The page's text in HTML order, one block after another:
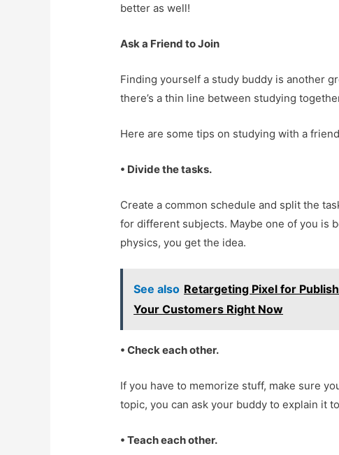
better as well!
Ask a Friend to Join
Finding yourself a study buddy is another
there’s a thin line between studying
Here are some tips on studying with a
• Divide the tasks.
Create a common schedule and split the
for different subjects. Maybe one of you is
physics, you get the idea.
See also Retargeting Pixel for
Your Customers Right Now
• Check each other.
If you have to memorize stuff, make sure
topic, you can ask your buddy to explain it
• Teach each other.